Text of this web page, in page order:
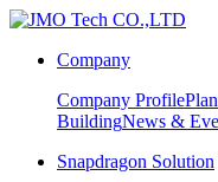
Company
Company Profile
BuildingNews &
Snapdragon Solution